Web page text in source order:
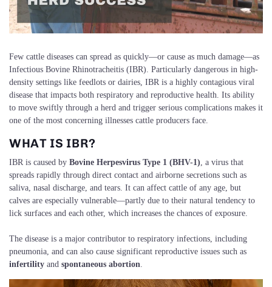
Few cattle diseases can spread as quickly—or cause as much damage—as
Infectious Bovine Rhinotracheitis (IBR). Particularly dangerous in high-
density settings like feedlots or dairies, IBR is a highly contagious viral
disease that impacts both respiratory and reproductive health. Its ability
to move swiftly through a herd and trigger serious complications makes it
one of the most concerning illnesses cattle producers face.
WHAT IS IBR?
IBR is caused by Bovine Herpesvirus Type 1 (BHV-1), a virus that
spreads rapidly through direct contact and airborne secretions such as
saliva, nasal discharge, and tears. It can affect cattle of any age, but
calves are especially vulnerable—partly due to their natural tendency to
lick surfaces and each other, which increases the chances of exposure.
The disease is a major contributor to respiratory infections, including
pneumonia, and can also cause significant reproductive issues such as
infertility and spontaneous abortion.